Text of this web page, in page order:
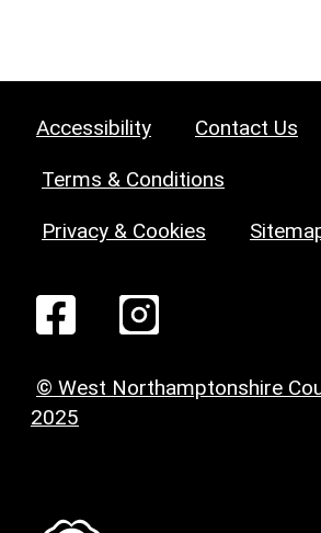
Accessibility Contact Us
Terms & Conditions
Privacy & Cookies
© West Northamptonshire
2025